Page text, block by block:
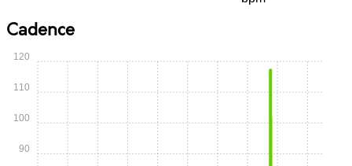
Cadence
90
100
110
120